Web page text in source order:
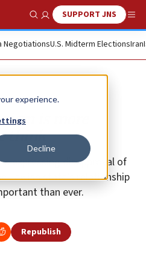
experience.
Decline
Show SearchSUPPORT JNS
NegotiationsU.S. Midterm ElectionsIran
is more
think
expressing disapproval of
Jewish state’s relationship
than ever.
Republish